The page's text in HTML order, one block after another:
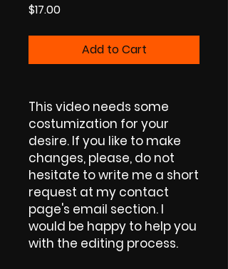
$17.00Price
Add to Cart
This video needs some
costumization for your
desire. If you like to make
changes, please, do not
hesitate to write me a short
request at my contact
page's email section. I
would be happy to help you
with the editing process.